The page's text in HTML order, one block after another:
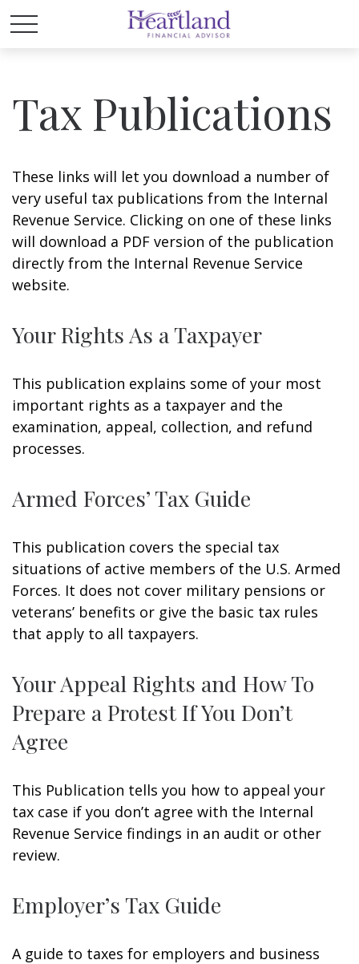
Tax Publications
These links will let you download a number of
very useful tax publications from the Internal
Revenue Service. Clicking on one of these links
will download a PDF version of the publication
directly from the Internal Revenue Service
website.
Your Rights As a Taxpayer
This publication explains some of your most
important rights as a taxpayer and the
examination, appeal, collection, and refund
processes.
Armed Forces’ Tax Guide
This publication covers the special tax
situations of active members of the U.S. Armed
Forces. It does not cover military pensions or
veterans’ benefits or give the basic tax rules
that apply to all taxpayers.
Your Appeal Rights and How To
Prepare a Protest If You Don’t
Agree
This Publication tells you how to appeal your
tax case if you don’t agree with the Internal
Revenue Service findings in an audit or other
review.
Employer’s Tax Guide
A guide to taxes for employers and business